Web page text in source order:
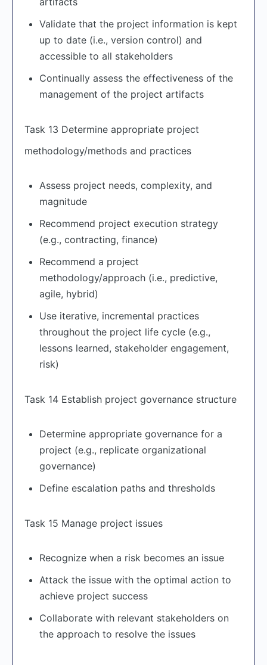
Validate that the project information is kept
up to date (i.e., version control) and
accessible to all stakeholders
Continually assess the effectiveness of the
management of the project artifacts
Task 13 Determine appropriate project
methodology/methods and practices
Assess project needs, complexity, and
magnitude
Recommend project execution strategy
(e.g., contracting, finance)
Recommend a project
methodology/approach (i.e., predictive,
agile, hybrid)
Use iterative, incremental practices
throughout the project life cycle (e.g.,
lessons learned, stakeholder engagement,
risk)
Task 14 Establish project governance structure
Determine appropriate governance for a
project (e.g., replicate organizational
governance)
Define escalation paths and thresholds
Task 15 Manage project issues
Recognize when a risk becomes an issue
Attack the issue with the optimal action to
achieve project success
Collaborate with relevant stakeholders on
the approach to resolve the issues